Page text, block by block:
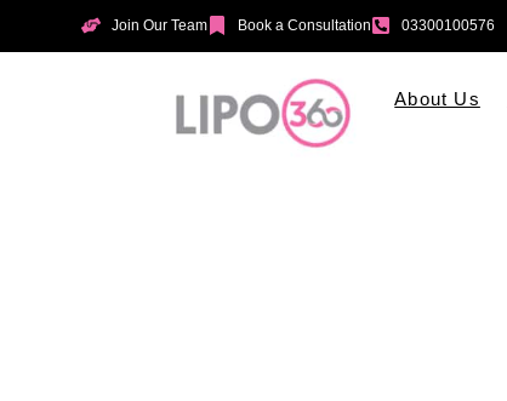
Join Our Team Book a Consultation 03300100576
About Us